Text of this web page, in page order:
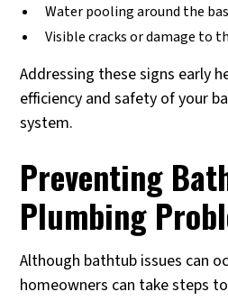
Water pooling around the
Visible cracks or damage to
Addressing these signs early
efficiency and safety of your
system.
Preventing
Plumbing
Although bathtub issues can
homeowners can take steps